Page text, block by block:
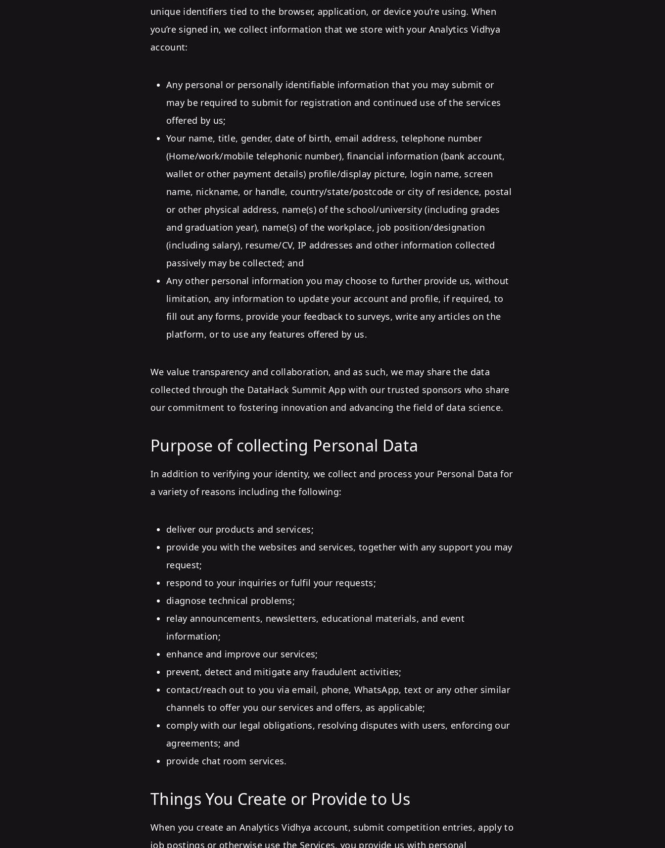
unique identifiers tied to the browser, application, or device you’re using. When
you’re signed in, we collect information that we store with your Analytics Vidhya
account:
Any personal or personally identifiable information that you may submit or
may be required to submit for registration and continued use of the services
offered by us;
Your name, title, gender, date of birth, email address, telephone number
(Home/work/mobile telephonic number), financial information (bank account,
wallet or other payment details) profile/display picture, login name, screen
name, nickname, or handle, country/state/postcode or city of residence, postal
or other physical address, name(s) of the school/university (including grades
and graduation year), name(s) of the workplace, job position/designation
(including salary), resume/CV, IP addresses and other information collected
passively may be collected; and
Any other personal information you may choose to further provide us, without
limitation, any information to update your account and profile, if required, to
fill out any forms, provide your feedback to surveys, write any articles on the
platform, or to use any features offered by us.
We value transparency and collaboration, and as such, we may share the data
collected through the DataHack Summit App with our trusted sponsors who share
our commitment to fostering innovation and advancing the field of data science.
Purpose of collecting Personal Data
In addition to verifying your identity, we collect and process your Personal Data for
a variety of reasons including the following:
deliver our products and services;
provide you with the websites and services, together with any support you may
request;
respond to your inquiries or fulfil your requests;
diagnose technical problems;
relay announcements, newsletters, educational materials, and event
information;
enhance and improve our services;
prevent, detect and mitigate any fraudulent activities;
contact/reach out to you via email, phone, WhatsApp, text or any other similar
channels to offer you our services and offers, as applicable;
comply with our legal obligations, resolving disputes with users, enforcing our
agreements; and
provide chat room services.
Things You Create or Provide to Us
When you create an Analytics Vidhya account, submit competition entries, apply to
job postings or otherwise use the Services, you provide us with personal